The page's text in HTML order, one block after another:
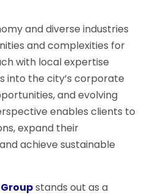
and diverse industries
and complexities for
with local expertise
into the city’s corporate
and evolving
enables clients to
expand their
achieve sustainable
stands out as a